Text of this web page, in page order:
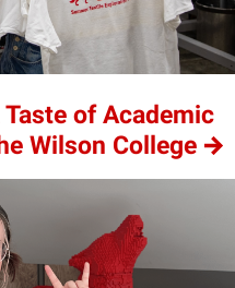
of Academic
Wilson College